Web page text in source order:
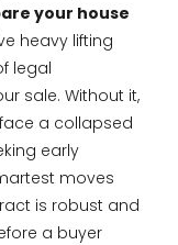
your house
heavy lifting
legal
sale. Without it,
a collapsed
early
moves
is robust and
a buyer